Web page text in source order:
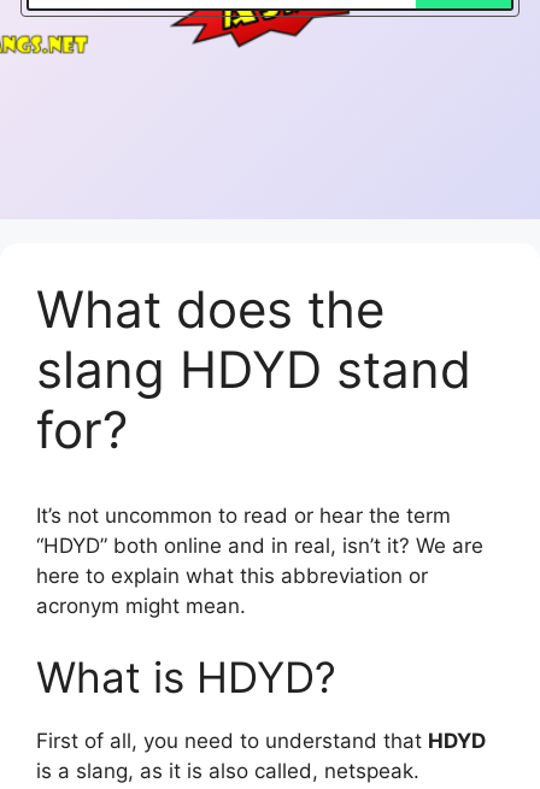
What does the
slang HDYD stand
for?
It’s not uncommon to read or hear the term
“HDYD” both online and in real, isn’t it? We are
here to explain what this abbreviation or
acronym might mean.
What is HDYD?
First of all, you need to understand that HDYD
is a slang, as it is also called, netspeak.